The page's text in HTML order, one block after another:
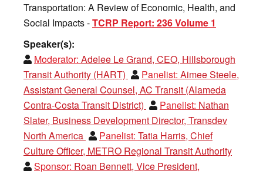
Transportation: A Review of Economic, Health, and
Social Impacts -TCRP Report: 236 Volume 1
Speaker(s):
Moderator: Adelee Le Grand, CEO, Hillsborough
Transit Authority (HART)
Panelist: Aimee Steele,
Assistant General Counsel, AC Transit (Alameda
Contra-Costa Transit District)
Panelist: Nathan
Slater, Business Development Director, Transdev
North America
Panelist: Tatia Harris, Chief
Culture Officer, METRO Regional Transit Authority
Sponsor: Roan Bennett, Vice President,